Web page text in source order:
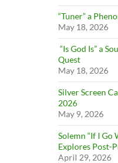
“Tuner” a
May 18, 2026
“Is God Is” a
Quest
May 18, 2026
Silver Screen
2026
May 9, 2026
Solemn “If I Go
Explores Post-
April 29, 2026